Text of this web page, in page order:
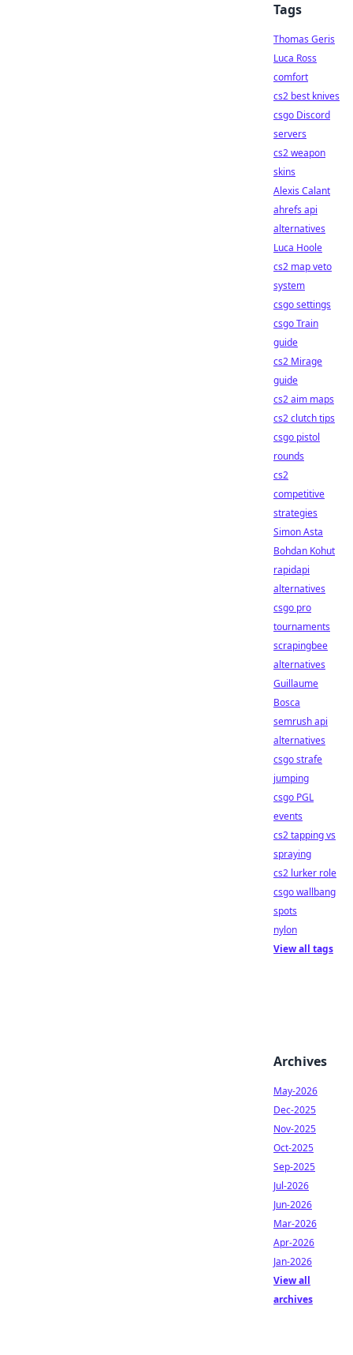
Tags
Thomas Geris
Luca Ross
comfort
cs2 best knives
csgo Discord
servers
cs2 weapon
skins
Alexis Calant
ahrefs api
alternatives
Luca Hoole
cs2 map veto
system
csgo settings
csgo Train
guide
cs2 Mirage
guide
cs2 aim maps
cs2 clutch tips
csgo pistol
rounds
cs2
competitive
strategies
Simon Asta
Bohdan Kohut
rapidapi
alternatives
csgo pro
tournaments
scrapingbee
alternatives
Guillaume
Bosca
semrush api
alternatives
csgo strafe
jumping
csgo PGL
events
cs2 tapping vs
spraying
cs2 lurker role
csgo wallbang
spots
nylon
View all tags
Archives
May-2026
Dec-2025
Nov-2025
Oct-2025
Sep-2025
Jul-2026
Jun-2026
Mar-2026
Apr-2026
Jan-2026
View all
archives